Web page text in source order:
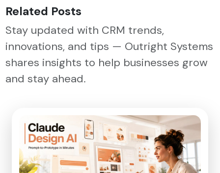
Related Posts
Stay updated with CRM trends,
innovations, and tips — Outright Systems
shares insights to help businesses grow
and stay ahead.